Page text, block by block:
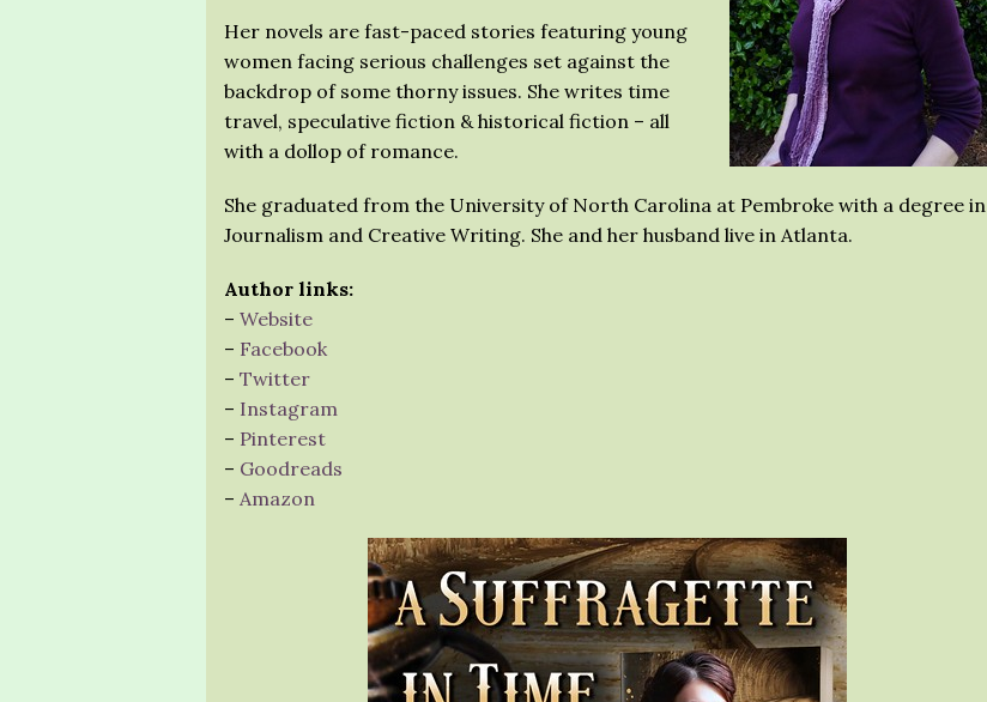
Her novels are fast-paced stories featuring young
women facing serious challenges set against the
backdrop of some thorny issues. She writes time
travel, speculative fiction & historical fiction – all
with a dollop of romance.
She graduated from the University of North Carolina at Pembroke with a degree in
Journalism and Creative Writing. She and her husband live in Atlanta.
Author links:
– Website
– Facebook
– Twitter
– Instagram
– Pinterest
– Goodreads
– Amazon